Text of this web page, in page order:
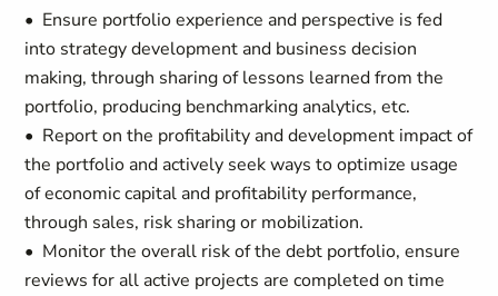
• Ensure portfolio experience and perspective is fed
into strategy development and business decision
making, through sharing of lessons learned from the
portfolio, producing benchmarking analytics, etc.
• Report on the profitability and development impact of
the portfolio and actively seek ways to optimize usage
of economic capital and profitability performance,
through sales, risk sharing or mobilization.
• Monitor the overall risk of the debt portfolio, ensure
reviews for all active projects are completed on time